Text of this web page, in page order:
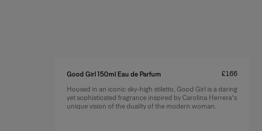
Good Girl 150ml Eau de Parfum Price
£166
Product Details
Housed in an iconic sky-high stiletto, Good Girl is a daring
yet sophisticated fragrance inspired by Carolina Herrera's
unique vision of the duality of the modern woman.